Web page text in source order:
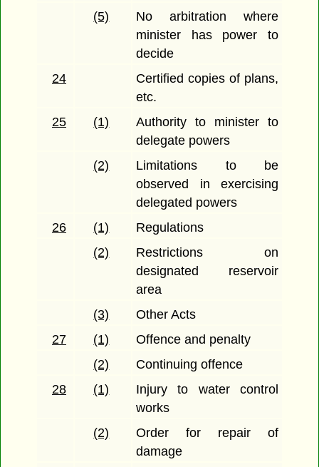
(5)
No arbitration where
minister has power to
decide
24
Certified copies of plans,
etc.
25
(1)
Authority to minister to
delegate powers
(2)
Limitations to be
observed in exercising
delegated powers
26
(1)
Regulations
(2)
Restrictions on
designated reservoir
area
(3)
Other Acts
27
(1)
Offence and penalty
(2)
Continuing offence
28
(1)
Injury to water control
works
(2)
Order for repair of
damage